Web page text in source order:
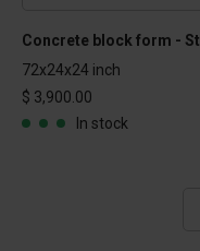
72x24x24 inch
$ 3,900.00
In stock